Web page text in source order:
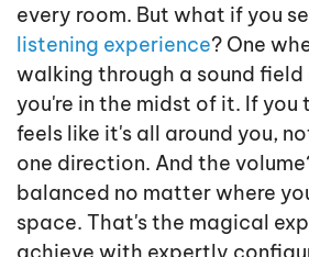
every room. But what if you
listening experience? One
walking through a sound field
you're in the midst of it. If you
feels like it's all around you,
one direction. And the
balanced no matter where
space. That's the magical
achieve with expertly